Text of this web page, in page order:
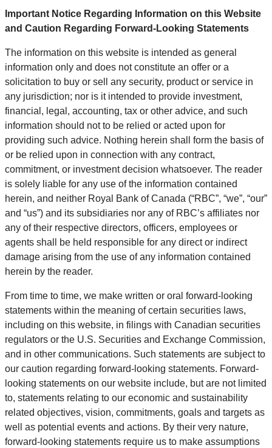
Important Notice Regarding Information on this Website
and Caution Regarding Forward-Looking Statements
The information on this website is intended as general
information only and does not constitute an offer or a
solicitation to buy or sell any security, product or service in
any jurisdiction; nor is it intended to provide investment,
financial, legal, accounting, tax or other advice, and such
information should not to be relied or acted upon for
providing such advice. Nothing herein shall form the basis of
or be relied upon in connection with any contract,
commitment, or investment decision whatsoever. The reader
is solely liable for any use of the information contained
herein, and neither Royal Bank of Canada (“RBC”, “we”, “our”
and “us”) and its subsidiaries nor any of RBC’s affiliates nor
any of their respective directors, officers, employees or
agents shall be held responsible for any direct or indirect
damage arising from the use of any information contained
herein by the reader.
From time to time, we make written or oral forward-looking
statements within the meaning of certain securities laws,
including on this website, in filings with Canadian securities
regulators or the U.S. Securities and Exchange Commission,
and in other communications. Such statements are subject to
our caution regarding forward-looking statements. Forward-
looking statements on our website include, but are not limited
to, statements relating to our economic and sustainability
related objectives, vision, commitments, goals and targets as
well as potential events and actions. By their very nature,
forward-looking statements require us to make assumptions